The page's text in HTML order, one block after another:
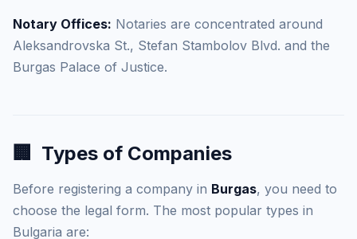
Notary Offices: Notaries are concentrated around
Aleksandrovska St., Stefan Stambolov Blvd. and the
Burgas Palace of Justice.
🏢 Types of Companies
Before registering a company in Burgas, you need to
choose the legal form. The most popular types in
Bulgaria are: